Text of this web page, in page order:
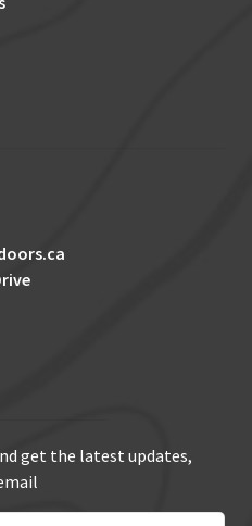
get the latest updates,